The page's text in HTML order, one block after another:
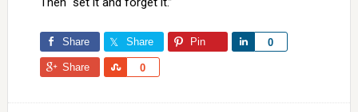
Share Share Pin 0
Share
Share 0
Share